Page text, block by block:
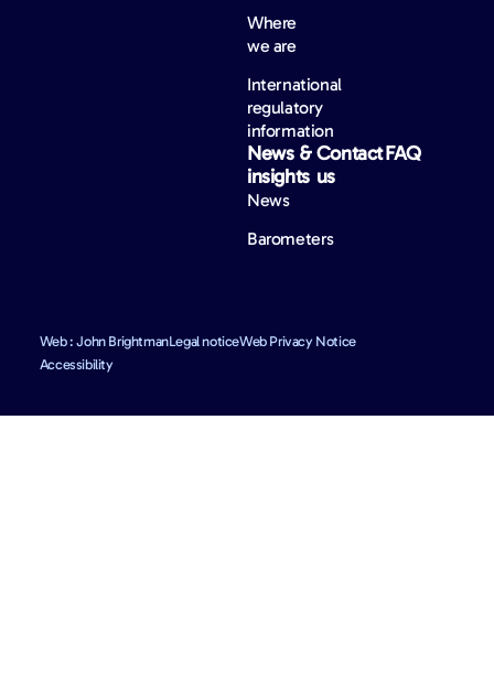
Where
we are
International
regulatory
information
News &
insights
News
Barometers
Contact
us
FAQ
Web : John BrightmanLegal noticeWeb Privacy Notice
Accessibility